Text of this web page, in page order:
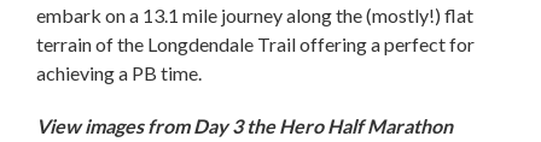
embark on a 13.1 mile journey along the (mostly!) flat
terrain of the Longdendale Trail offering a perfect for
achieving a PB time.
View images from Day 3the Hero Half Marathon